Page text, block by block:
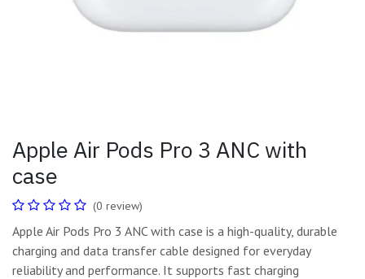
Apple Air Pods Pro 3 ANC with
case
(0 review)
Apple Air Pods Pro 3 ANC with case is a high-quality, durable
charging and data transfer cable designed for everyday
reliability and performance. It supports fast charging